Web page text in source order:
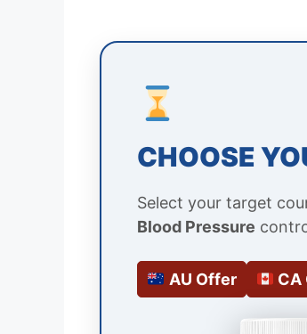
CHOOSE
Select your target
Blood Pressure
AU Offer CA